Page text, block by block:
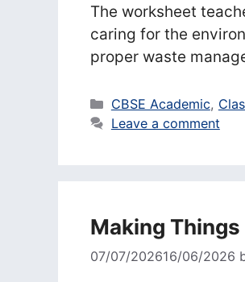
The worksheet
caring for the
proper waste
Categories
CBSE Academic,
Leave a comment
Making
07/07/202616/06/2026